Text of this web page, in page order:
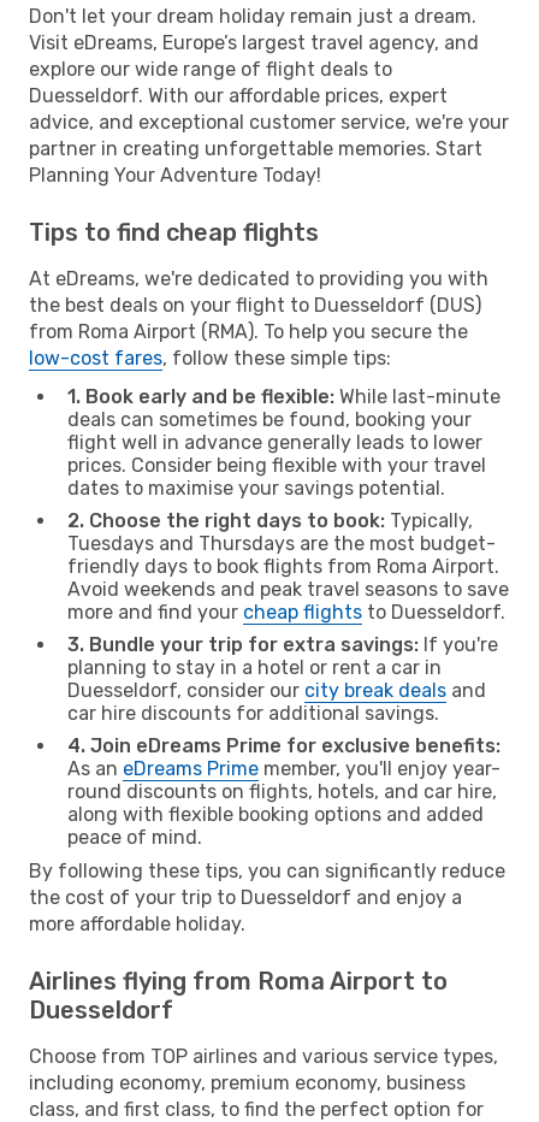
Don't let your dream holiday remain just a dream.
Visit eDreams, Europe’s largest travel agency, and
explore our wide range of flight deals to
Duesseldorf. With our affordable prices, expert
advice, and exceptional customer service, we're your
partner in creating unforgettable memories. Start
Planning Your Adventure Today!
Tips to find cheap flights
At eDreams, we're dedicated to providing you with
the best deals on your flight to Duesseldorf (DUS)
from Roma Airport (RMA). To help you secure the
low-cost fares, follow these simple tips:
1. Book early and be flexible: While last-minute
deals can sometimes be found, booking your
flight well in advance generally leads to lower
prices. Consider being flexible with your travel
dates to maximise your savings potential.
2. Choose the right days to book: Typically,
Tuesdays and Thursdays are the most budget-
friendly days to book flights from Roma Airport.
Avoid weekends and peak travel seasons to save
more and find your cheap flights to Duesseldorf.
3. Bundle your trip for extra savings: If you're
planning to stay in a hotel or rent a car in
Duesseldorf, consider our city break deals and
car hire discounts for additional savings.
4. Join eDreams Prime for exclusive benefits:
As an eDreams Prime member, you'll enjoy year-
round discounts on flights, hotels, and car hire,
along with flexible booking options and added
peace of mind.
By following these tips, you can significantly reduce
the cost of your trip to Duesseldorf and enjoy a
more affordable holiday.
Airlines flying from Roma Airport to
Duesseldorf
Choose from TOP airlines and various service types,
including economy, premium economy, business
class, and first class, to find the perfect option for